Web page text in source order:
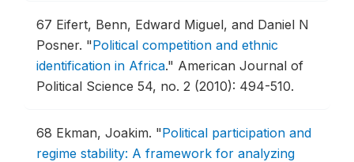
67 Eifert, Benn, Edward Miguel, and Daniel N
Posner. "Political competition and ethnic
identification in Africa." American Journal of
Political Science 54, no. 2 (2010): 494-510.
68 Ekman, Joakim. "Political participation and
regime stability: A framework for analyzing